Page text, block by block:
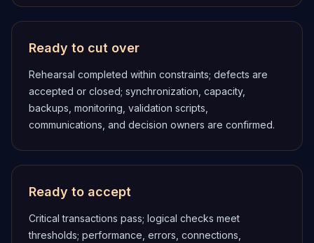
Ready to cut over
Rehearsal completed within constraints; defects are
accepted or closed; synchronization, capacity,
backups, monitoring, validation scripts,
communications, and decision owners are confirmed.
Ready to accept
Critical transactions pass; logical checks meet
thresholds; performance, errors, connections,